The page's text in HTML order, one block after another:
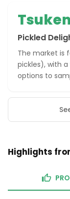
Pickled
The market is
pickles), with
options to
Highlights